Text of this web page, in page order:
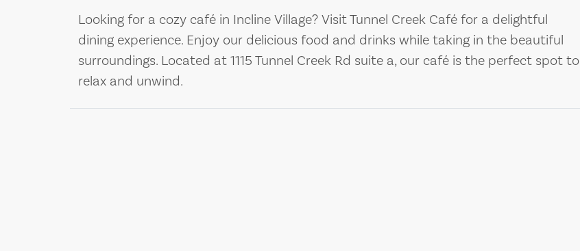
Looking for a cozy café in Incline Village? Visit Tunnel Creek Café for a delightful
dining experience. Enjoy our delicious food and drinks while taking in the beautiful
surroundings. Located at 1115 Tunnel Creek Rd suite a, our café is the perfect spot to
relax and unwind.